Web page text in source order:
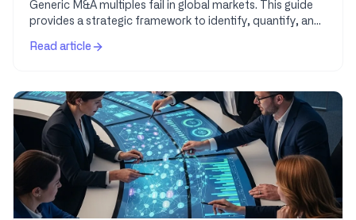
Generic M&A multiples fail in global markets. This guide
provides a strategic framework to identify, quantify, and
Read article